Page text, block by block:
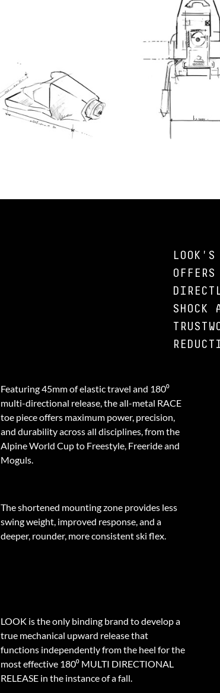
SHOCK
Featuring 45mm of elastic travel and 180⁰
multi-directional release, the all-metal RACE
toe piece offers maximum power, precision,
and durability across all disciplines, from the
Alpine World Cup to Freestyle, Freeride and
Moguls.
The shortened mounting zone provides less
swing weight, improved response, and a
deeper, rounder, more consistent ski flex.
LOOK is the only binding brand to develop a
true mechanical upward release that
functions independently from the heel for the
most effective 180⁰ MULTI DIRECTIONAL
RELEASE in the instance of a fall.